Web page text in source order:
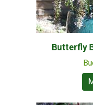
Butterfly